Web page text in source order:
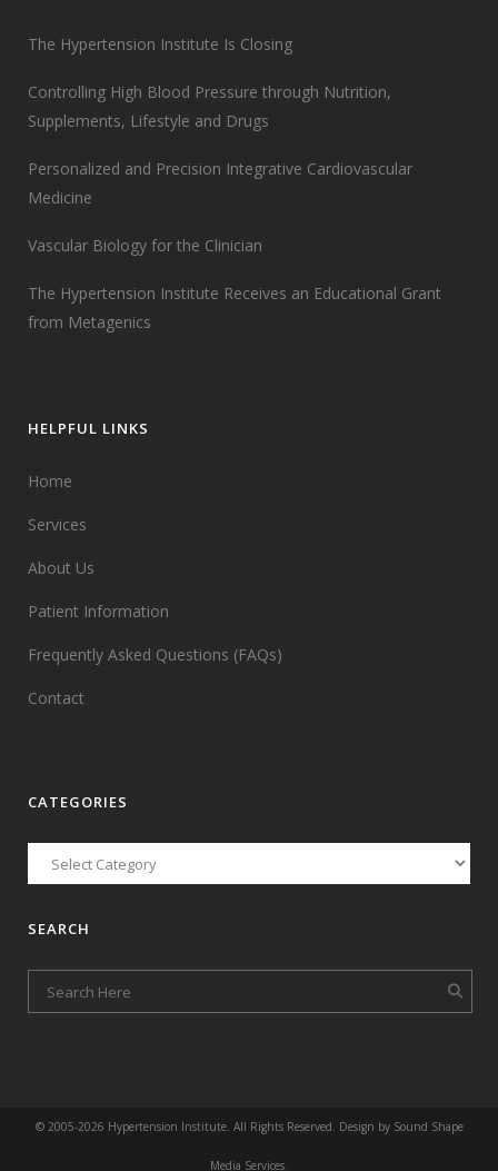
The Hypertension Institute Is Closing
Controlling High Blood Pressure through Nutrition,
Supplements, Lifestyle and Drugs
Personalized and Precision Integrative Cardiovascular
Medicine
Vascular Biology for the Clinician
The Hypertension Institute Receives an Educational Grant
from Metagenics
HELPFUL LINKS
Home
Services
About Us
Patient Information
Frequently Asked Questions (FAQs)
Contact
CATEGORIES
SEARCH
© 2005-2026 Hypertension Institute. All Rights Reserved. Design by Sound Shape
Media Services.